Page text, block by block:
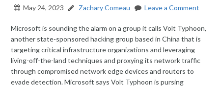
May 24, 2023 Zachary Comeau Leave a Comment
Microsoft is sounding the alarm on a group it calls Volt Typhoon,
another state-sponsored hacking group based in China that is
targeting critical infrastructure organizations and leveraging
living-off-the-land techniques and proxying its network traffic
through compromised network edge devices and routers to
evade detection. Microsoft says Volt Typhoon is pursing